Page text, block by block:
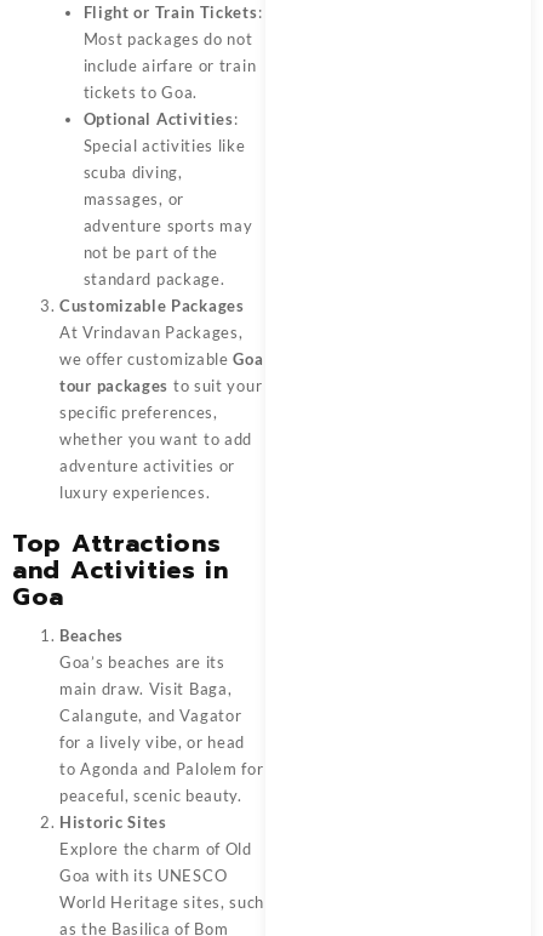
Flight or Train Tickets:
Most packages do not
include airfare or train
tickets to Goa.
Optional Activities:
Special activities like
scuba diving,
massages, or
adventure sports may
not be part of the
standard package.
Customizable Packages
At Vrindavan Packages,
we offer customizableGoa
tour packages to suit your
specific preferences,
whether you want to add
adventure activities or
luxury experiences.
Top Attractions
and Activities in
Goa
Beaches
Goa’s beaches are its
main draw. Visit Baga,
Calangute, and Vagator
for a lively vibe, or head
to Agonda and Palolem for
peaceful, scenic beauty.
Historic Sites
Explore the charm of Old
Goa with its UNESCO
World Heritage sites, such
as the Basilica of Bom